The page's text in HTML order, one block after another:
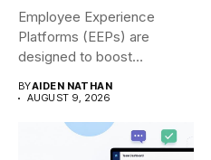
Employee Experience
Platforms (EEPs) are
designed to boost
productivity...
BYAIDEN NATHAN
AUGUST 9, 2026